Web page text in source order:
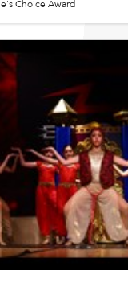
Choice Award